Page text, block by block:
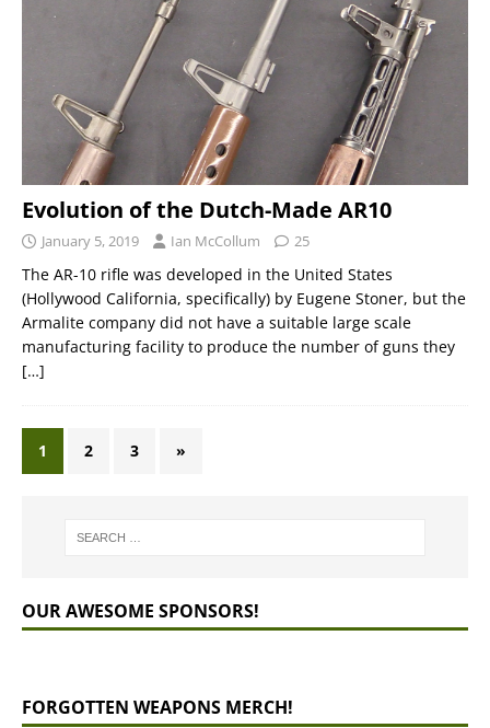
Evolution of the Dutch-Made AR10
January 5, 2019 Ian McCollum 25
The AR-10 rifle was developed in the United States
(Hollywood California, specifically) by Eugene Stoner, but the
Armalite company did not have a suitable large scale
manufacturing facility to produce the number of guns they
[…]
1 2 3 »
OUR AWESOME SPONSORS!
FORGOTTEN WEAPONS MERCH!